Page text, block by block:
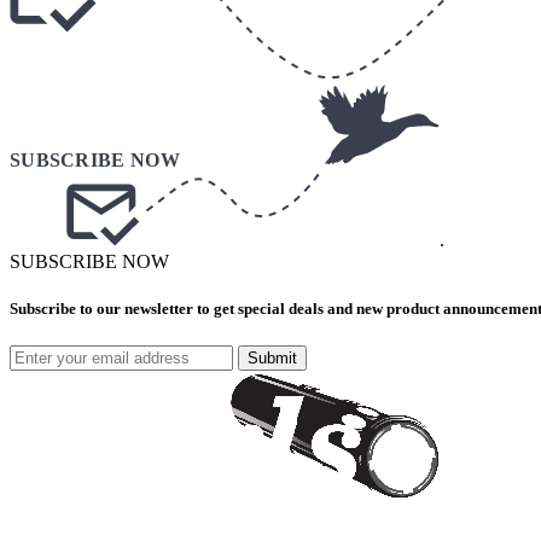
.
SUBSCRIBE NOW
Subscribe to our newsletter to get special deals and new product
Submit